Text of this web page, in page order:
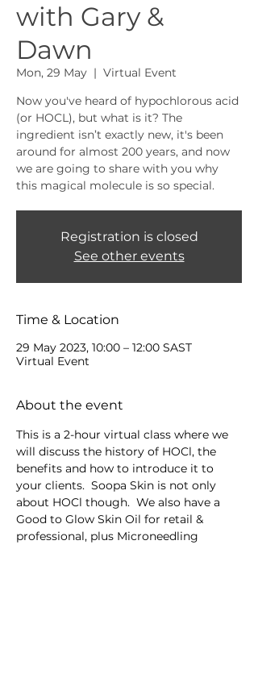
with Gary &
Dawn
Mon, 29 May
  |
Virtual Event
Now you've heard of hypochlorous acid
(or HOCL), but what is it? The
ingredient isn’t exactly new, it's been
around for almost 200 years, and now
we are going to share with you why
this magical molecule is so special.
Registration is closed
See other events
Time & Location
29 May 2023, 10:00 – 12:00 SAST
Virtual Event
About the event
This is a 2-hour virtual class where we
will discuss the history of HOCl, the
benefits and how to introduce it to
your clients.  Soopa Skin is not only
about HOCl though.  We also have a
Good to Glow Skin Oil for retail &
professional, plus Microneedling